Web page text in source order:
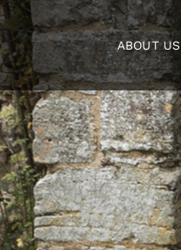
Skip
to
content
ABOUT US